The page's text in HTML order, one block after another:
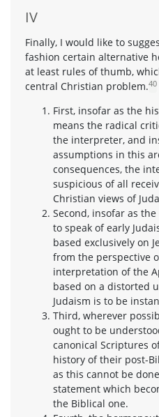
IV
Finally, I would like to
fashion certain alternative
at least rules of thumb,
central Christian problem.40
First, insofar as the
means the radical
the interpreter, and
assumptions in this
consequences, the
suspicious of all
Christian views of
Second, insofar as
to speak of early
based exclusively on
from the perspective
interpretation of the
based on a distorted
Judaism is to be
Third, wherever
ought to be
canonical Scriptures
history of their post-
as this cannot be
statement which
the Biblical one.